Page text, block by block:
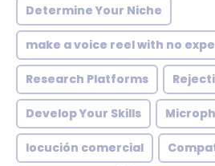
Determine Your Niche
make a voice reel with no
Research Platforms
Develop Your Skills
locución comercial